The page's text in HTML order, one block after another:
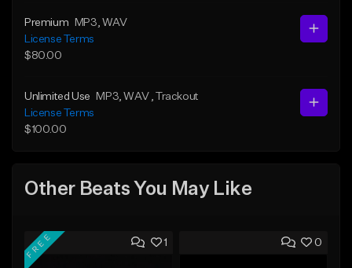
Premium MP3 , WAV
License Terms
$80.00
Unlimited Use MP3 , WAV
, Trackout
License Terms
$100.00
Other Beats You May Like
1
FREE 0